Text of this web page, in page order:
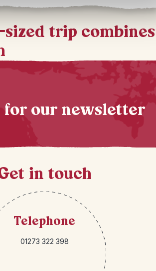
trip combines
for our newsletter
in touch
Telephone
01273 322 398